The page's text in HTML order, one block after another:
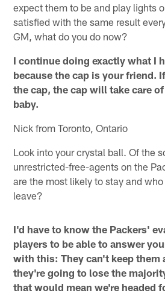
expect them to be and play lights
satisfied with the same result
GM, what do you do now?
I continue doing exactly what I
because the cap is your friend.
the cap, the cap will take care
baby.
Nick from Toronto, Ontario
Look into your crystal ball. Of the
unrestricted-free-agents on the
are the most likely to stay and
leave?
I'd have to know the Packers'
players to be able to answer
with this: They can't keep them
they're going to lose the
that would mean we're headed